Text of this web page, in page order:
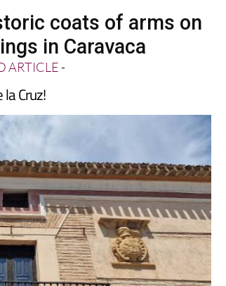
coats of arms on
in Caravaca
ARTICLE-
Cruz!